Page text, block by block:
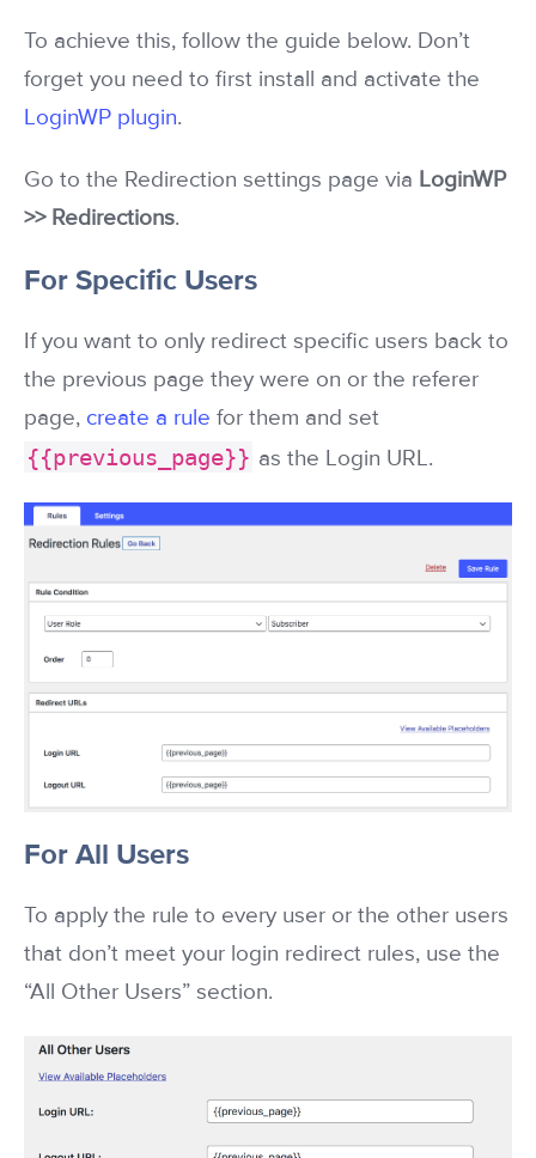
To achieve this, follow the guide below. Don’t
forget you need to first install and activate the
LoginWP plugin.
Go to the Redirection settings page via LoginWP
>> Redirections.
For Specific Users
If you want to only redirect specific users back to
the previous page they were on or the referer
page, create a rule for them and set
{{previous_page}} as the Login URL.
For All Users
To apply the rule to every user or the other users
that don’t meet your login redirect rules, use the
“All Other Users” section.